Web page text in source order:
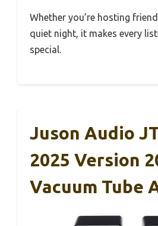
Whether you’re hosting
quiet night, it makes every
special.
Juson Audio
2025 Version
Vacuum Tube